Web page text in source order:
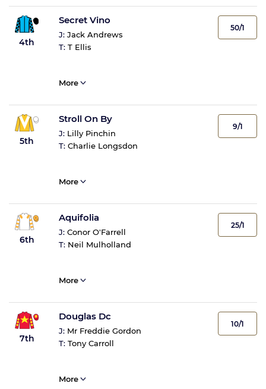
4th
Secret Vino
J: Jack Andrews
T: T Ellis
50/1
More
5th
Stroll On By
J: Lilly Pinchin
T: Charlie Longsdon
9/1
More
6th
Aquifolia
J: Conor O'Farrell
T: Neil Mulholland
25/1
More
7th
Douglas Dc
J: Mr Freddie Gordon
T: Tony Carroll
10/1
More